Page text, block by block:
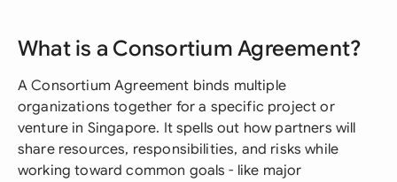
What is a Consortium Agreement?
A Consortium Agreement binds multiple
organizations together for a specific project or
venture in Singapore. It spells out how partners will
share resources, responsibilities, and risks while
working toward common goals - like major